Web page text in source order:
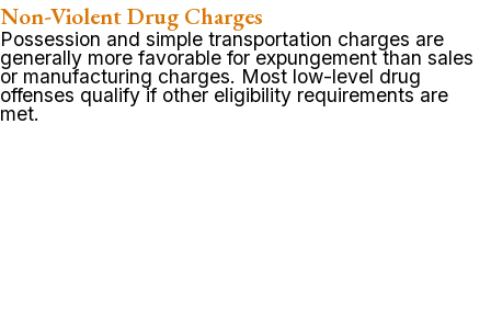
Non-Violent Drug Charges
Possession and simple transportation charges are
generally more favorable for expungement than sales
or manufacturing charges. Most low-level drug
offenses qualify if other eligibility requirements are
met.